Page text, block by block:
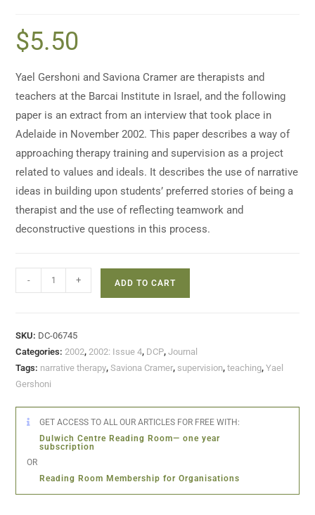
$5.50
Yael Gershoni and Saviona Cramer are therapists and
teachers at the Barcai Institute in Israel, and the following
paper is an extract from an interview that took place in
Adelaide in November 2002. This paper describes a way of
approaching therapy training and supervision as a project
related to values and ideals. It describes the use of narrative
ideas in building upon students’ preferred stories of being a
therapist and the use of reflecting teamwork and
deconstructive questions in this process.
- + ADD TO CART
SKU: DC-06745
Categories:2002,2002: Issue 4, DCP,Journal
Tags: narrative therapy,Saviona Cramer, supervision,teaching,Yael
Gershoni
GET ACCESS TO ALL OUR ARTICLES FOR FREE WITH:
Dulwich Centre Reading Room— one year
subscription
OR
Reading Room Membership for Organisations